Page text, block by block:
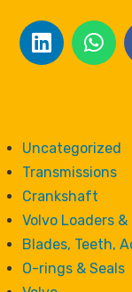
Uncategorized
Transmissions
Crankshaft
Volvo Loaders &
Blades, Teeth,
O-rings & Seals